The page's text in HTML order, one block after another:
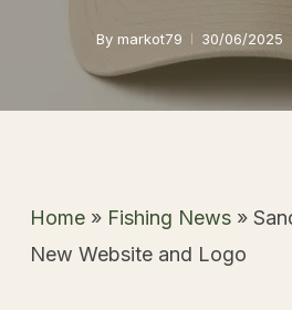
By markot79 30/06/2025
Home» Fishing News»
New Website and Logo